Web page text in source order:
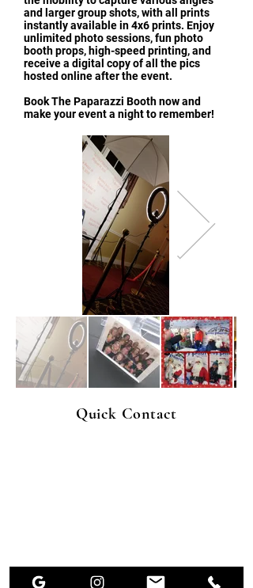
and larger group shots, with all prints
instantly available in 4x6 prints. Enjoy
unlimited photo sessions, fun photo
booth props, high-speed printing, and
receive a digital copy of all the pics
hosted online after the event.
Book The Paparazzi Booth now and
make your event a night to remember!
Quick Contact